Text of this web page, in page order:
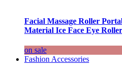
Facial Massage Roller
Material Ice Face Eye
on sale
Fashion Accessories